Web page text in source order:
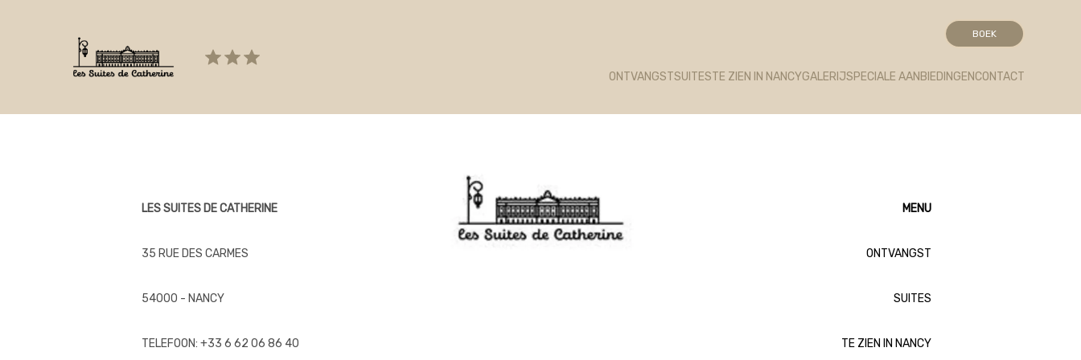
BOEK
ONTVANGSTSUITESTE ZIEN IN NANCYGALERIJSPECIALE AANBIEDINGENCONTACT
LES SUITES DE CATHERINE
35 RUE DES CARMES
54000 - NANCY
TELEFOON: +33 6 62 06 86 40
MENU
ONTVANGST
SUITES
TE ZIEN IN NANCY